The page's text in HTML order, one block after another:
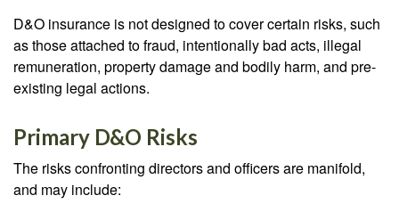
D&O insurance is not designed to cover certain risks, such
as those attached to fraud, intentionally bad acts, illegal
remuneration, property damage and bodily harm, and pre-
existing legal actions.
Primary D&O Risks
The risks confronting directors and officers are manifold,
and may include: